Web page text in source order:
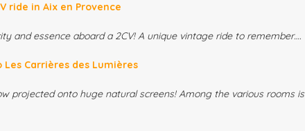
ride in Aix en Provence
and essence aboard a 2CV! A unique vintage ride to remember….
Carrières des Lumières
projected onto huge natural screens! Among the various rooms is